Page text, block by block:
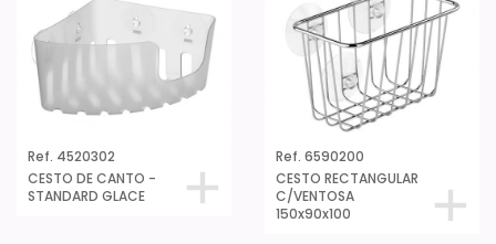
Ref. 4520302
CESTO DE CANTO -
STANDARD GLACE
Ref. 6590200
CESTO RECTANGULAR
C/VENTOSA
150x90x100